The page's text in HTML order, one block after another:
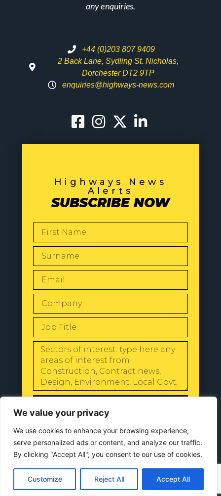
We value your privacy
We use cookies to enhance your browsing experience,
serve personalized ads or content, and analyze our traffic.
By clicking "Accept All", you consent to our use of cookies.
Customize Reject All Accept All
any enquiries.
+44 (0)203 807 9409
2 Back Lane, Sydling St. Nicholas,
Dorchester DT2 9TP
enquiries@highways-news.com
Highways News
Alerts
SUBSCRIBE NOW
Privacy Policy